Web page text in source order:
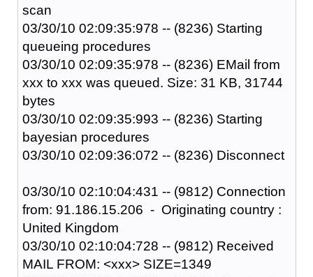
scan
03/30/10 02:09:35:978 -- (8236) Starting
queueing procedures
03/30/10 02:09:35:978 -- (8236) EMail from
xxx to xxx was queued. Size: 31 KB, 31744
bytes
03/30/10 02:09:35:993 -- (8236) Starting
bayesian procedures
03/30/10 02:09:36:072 -- (8236) Disconnect
03/30/10 02:10:04:431 -- (9812) Connection
from: 91.186.15.206 - Originating country :
United Kingdom
03/30/10 02:10:04:728 -- (9812) Received
MAIL FROM: <xxx> SIZE=1349